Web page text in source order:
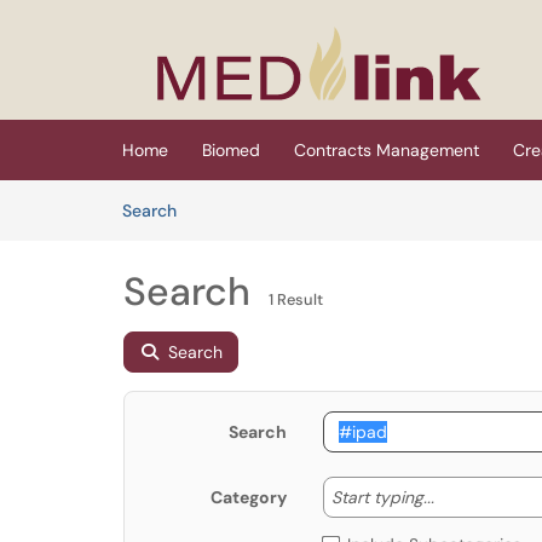
(opens in a new tab)
Home Biomed Contracts Management
SearchArticles
Search 1 Result
Search
Search
Category Start typing... Start